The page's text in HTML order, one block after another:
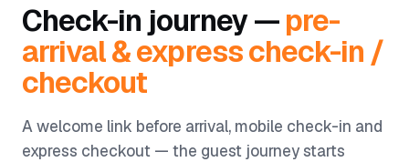
Check-in journey —pre-
arrival & express check-in /
checkout
A welcome link before arrival, mobile check-in and
express checkout — the guest journey starts